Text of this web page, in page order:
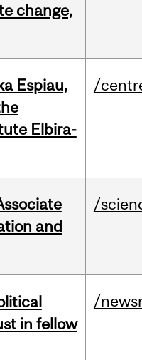
change,
Espiau,
Elbira-
/
and
/
in fellow
/